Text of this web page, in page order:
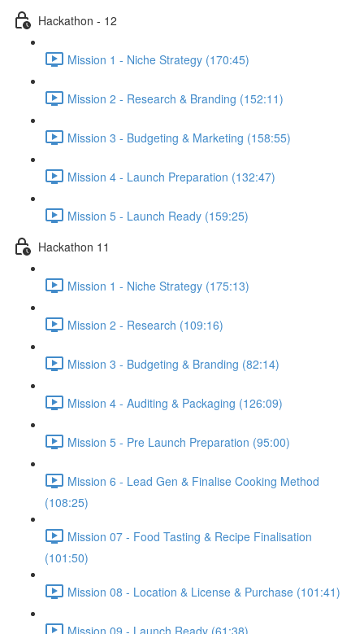
Hackathon - 12
Mission 1 - Niche Strategy (170:45)
Mission 2 - Research & Branding (152:11)
Mission 3 - Budgeting & Marketing (158:55)
Mission 4 - Launch Preparation (132:47)
Mission 5 - Launch Ready (159:25)
Hackathon 11
Mission 1 - Niche Strategy (175:13)
Mission 2 - Research (109:16)
Mission 3 - Budgeting & Branding (82:14)
Mission 4 - Auditing & Packaging (126:09)
Mission 5 - Pre Launch Preparation (95:00)
Mission 6 - Lead Gen & Finalise Cooking Method
(108:25)
Mission 07 - Food Tasting & Recipe Finalisation
(101:50)
Mission 08 - Location & License & Purchase (101:41)
Mission 09 - Launch Ready (61:38)